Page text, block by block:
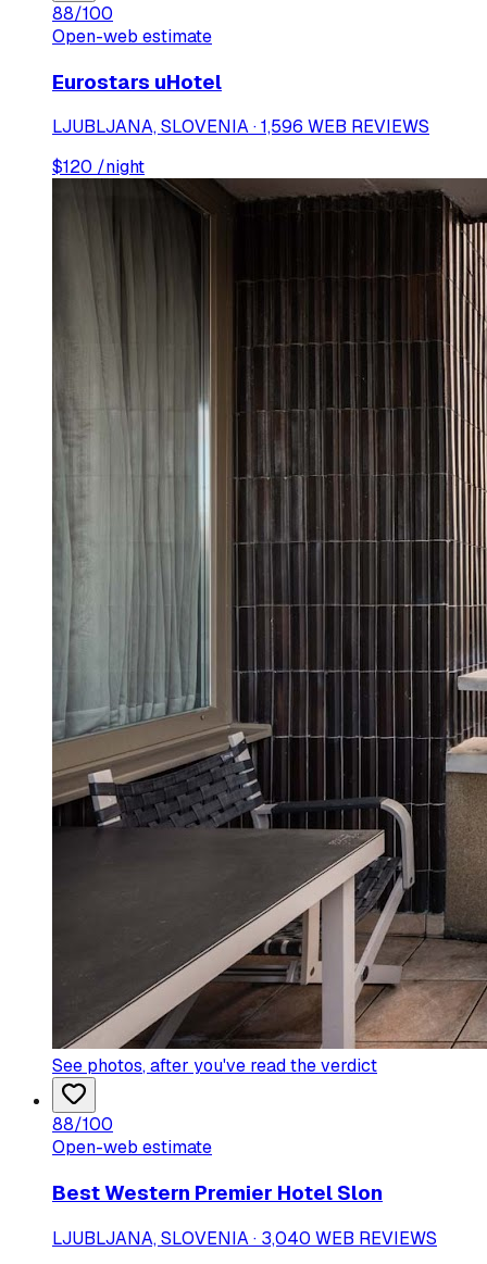
88/100
Open-web estimate
Eurostars uHotel
LJUBLJANA, SLOVENIA · 1,596 WEB REVIEWS
$120 /night
See photos, after you've read the verdict
88/100
Open-web estimate
Best Western Premier Hotel Slon
LJUBLJANA, SLOVENIA · 3,040 WEB REVIEWS